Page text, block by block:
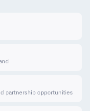
partnership opportunities